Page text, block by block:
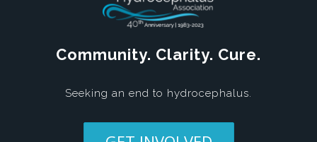
Community. Clarity. Cure.
Seeking an end to hydrocephalus.